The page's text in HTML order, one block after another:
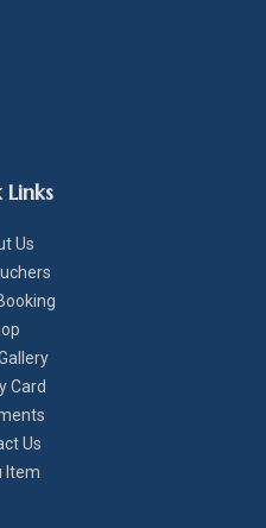
Links
Us
Card
Us
Item